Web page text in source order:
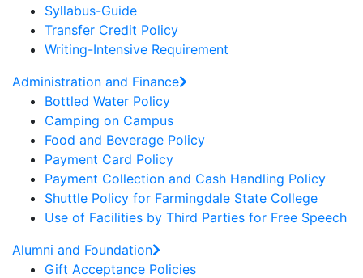
Syllabus-Guide
Transfer Credit Policy
Writing-Intensive Requirement
Administration and Finance
Bottled Water Policy
Camping on Campus
Food and Beverage Policy
Payment Card Policy
Payment Collection and Cash Handling Policy
Shuttle Policy for Farmingdale State College
Use of Facilities by Third Parties for Free Speech
Alumni and Foundation
Gift Acceptance Policies